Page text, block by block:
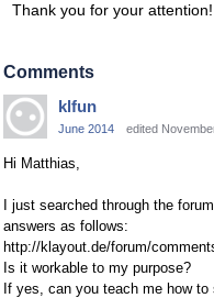
Thank you for your attention!
Comments
klfun
June 2014 edited
Hi Matthias,
I just searched through the
answers as follows:
http://klayout.de/forum/
Is it workable to my purpose?
If yes, can you teach me how